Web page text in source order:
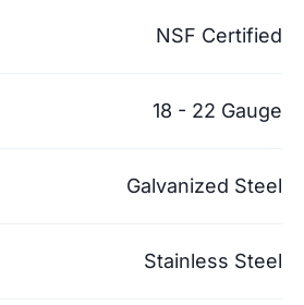
NSF Certified
18 - 22 Gauge
Galvanized Steel
Stainless Steel